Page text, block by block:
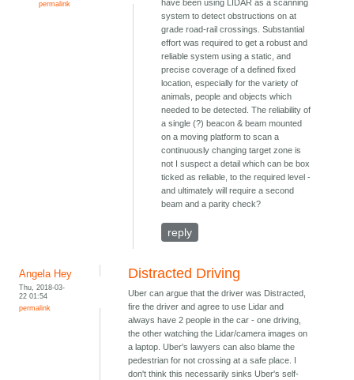
permalink
have been using LIDAR as a scanning
system to detect obstructions on at
grade road-rail crossings. Substantial
effort was required to get a robust and
reliable system using a static, and
precise coverage of a defined fixed
location, especially for the variety of
animals, people and objects which
needed to be detected. The reliability of
a single (?) beacon & beam mounted
on a moving platform to scan a
continuously changing target zone is
not I suspect a detail which can be box
ticked as reliable, to the required level -
and ultimately will require a second
beam and a parity check?
reply
Angela Hey
Thu, 2018-03-
22 01:54
permalink
Distracted Driving
Uber can argue that the driver was Distracted,
fire the driver and agree to use Lidar and
always have 2 people in the car - one driving,
the other watching the Lidar/camera images on
a laptop. Uber's lawyers can also blame the
pedestrian for not crossing at a safe place. I
don't think this necessarily sinks Uber's self-